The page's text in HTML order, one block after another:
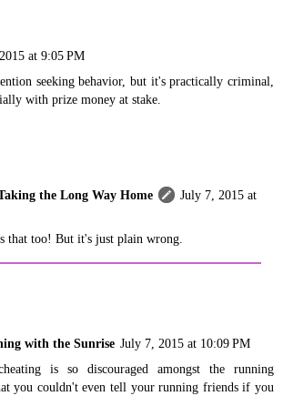
at 9:05 PM
seeking behavior, but it's practically criminal,
with prize money at stake.
the Long Way Home
July 7, 2015 at
that too! But it's just plain wrong.
with the Sunrise July 7, 2015 at 10:09 PM
is so discouraged amongst the running
you couldn't even tell your running friends if you